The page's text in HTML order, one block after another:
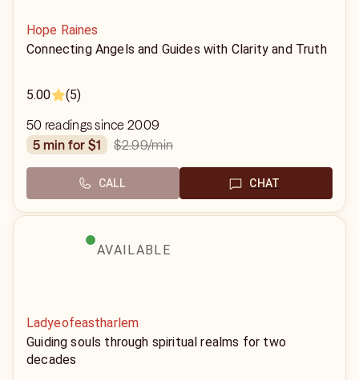
Hope Raines
Connecting Angels and Guides with Clarity and Truth
5.00 (5)
50 readings since 2009
5 min for $1
$2.99/min
CALL CHAT
AVAILABLE
Ladyeofeastharlem
Guiding souls through spiritual realms for two
decades